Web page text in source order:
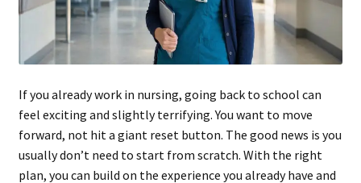
If you already work in nursing, going back to school can
feel exciting and slightly terrifying. You want to move
forward, not hit a giant reset button. The good news is you
usually don’t need to start from scratch. With the right
plan, you can build on the experience you already have and